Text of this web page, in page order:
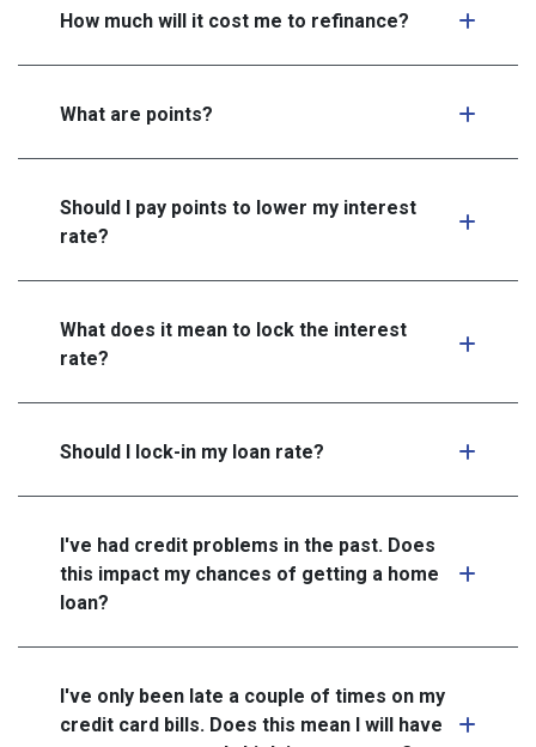
How much will it cost me to refinance?
What are points?
Should I pay points to lower my interest
rate?
What does it mean to lock the interest
rate?
Should I lock-in my loan rate?
I've had credit problems in the past. Does
this impact my chances of getting a home
loan?
I've only been late a couple of times on my
credit card bills. Does this mean I will have